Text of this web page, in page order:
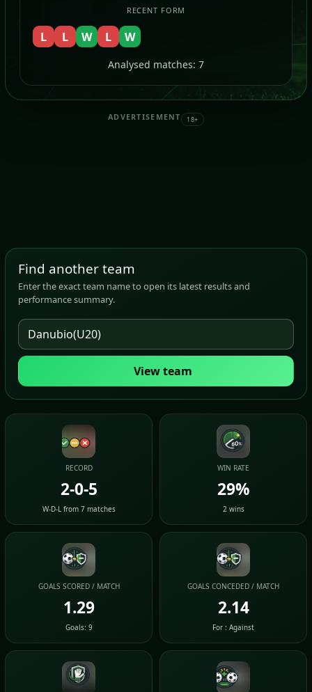
RECENT FORM
L L W L W
Analysed matches: 7
ADVERTISEMENT 18+
Find another team
Enter the exact team name to open its latest results and
performance summary.
View team
RECORD
2-0-5
W-D-L from 7 matches
WIN RATE
29%
2 wins
GOALS SCORED / MATCH
1.29
Goals: 9
GOALS CONCEDED / MATCH
2.14
For : Against